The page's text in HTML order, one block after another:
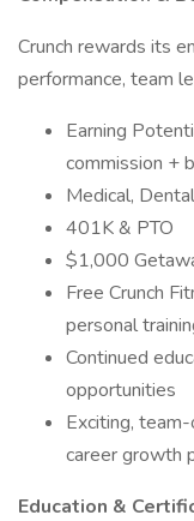
Crunch rewards its
performance, team
Earning
commission +
Medical,
401K & PTO
$1,000
Free Crunch
personal
Continued
opportunities
Exciting,
career growth
Education &